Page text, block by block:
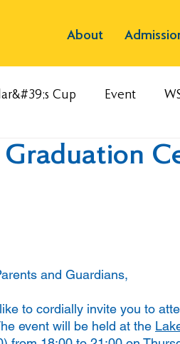
About
Cup Event
and Guardians,
to cordially invite you to
event will be held at the